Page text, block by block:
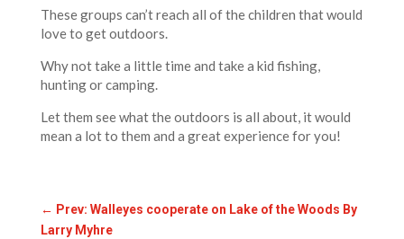
These groups can’t reach all of the children that would
love to get outdoors.
Why not take a little time and take a kid fishing,
hunting or camping.
Let them see what the outdoors is all about, it would
mean a lot to them and a great experience for you!
← Prev: Walleyes cooperate on Lake of the Woods By
Larry Myhre